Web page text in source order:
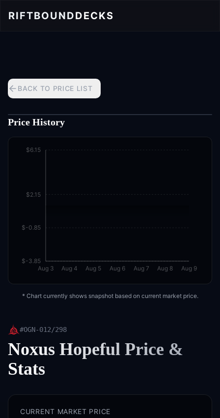
RIFTBOUNDDECKS
BACK TO PRICE LIST
Price History
Aug 3 Aug 4 Aug 5 Aug 6 Aug 7 Aug 8 Aug 9
$-3.85
$-0.85
$2.15
$6.15
* Chart currently shows snapshot based on current market price.
#OGN-012/298
Noxus Hopeful Price &
Stats
CURRENT MARKET PRICE